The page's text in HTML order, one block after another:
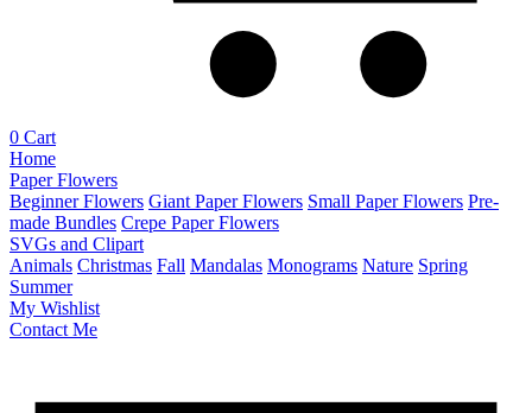
0 Cart
Home
Paper Flowers
Beginner Flowers Giant Paper Flowers Small Paper Flowers Pre-
made Bundles Crepe Paper Flowers
SVGs and Clipart
Animals Christmas Fall Mandalas Monograms Nature Spring
Summer
My Wishlist
Contact Me